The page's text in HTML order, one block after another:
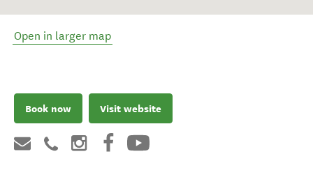
Open in larger map
Book now Visit website